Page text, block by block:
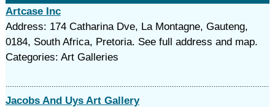
Artcase Inc
Address: 174 Catharina Dve, La Montagne, Gauteng,
0184, South Africa, Pretoria. See full address and map.
Categories: Art Galleries
Jacobs And Uys Art Gallery